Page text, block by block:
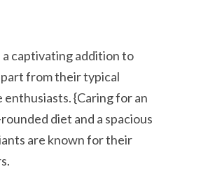
captivating addition to
from their typical
{Caring for an
diet and a spacious
are known for their